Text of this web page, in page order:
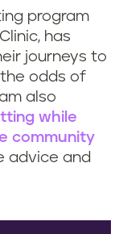
program
has
journeys to
odds of
also
while
community
advice and